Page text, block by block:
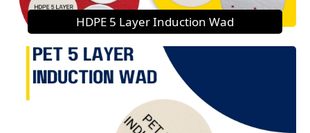
HDPE 5 Layer Induction Wad